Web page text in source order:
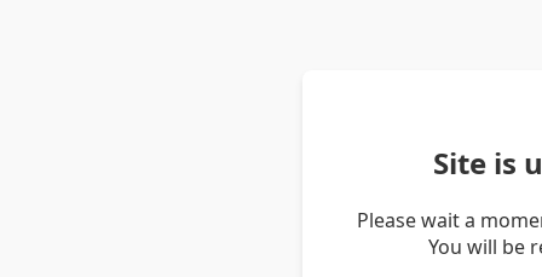
Site is
Please wait a
You will be